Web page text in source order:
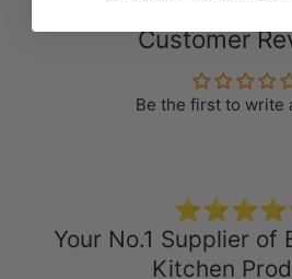
Customer
Be the first to write
Your No.1 Supplier of
Kitchen